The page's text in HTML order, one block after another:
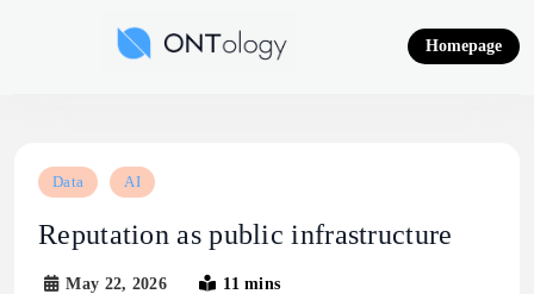
Homepage
Data AI
Reputation as public infrastructure
May 22, 2026 11 mins